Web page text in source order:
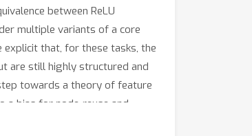
between ReLU
multiple variants of a core
explicit that, for these tasks, the
are still highly structured and
towards a theory of feature
a bias for node-reuse and